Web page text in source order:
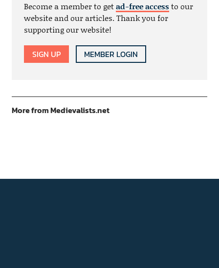
Become a member to getad-free accessto our
website and our articles. Thank you for
supporting our website!
SIGN UP MEMBER LOGIN
More from Medievalists.net